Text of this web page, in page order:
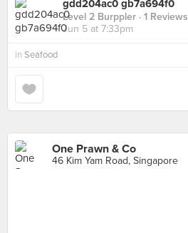
gdd204ac0 gb7a694f0
Level 2 Burppler · 1 Reviews
Jun 5 at 7:33pm
in Seafood
One Prawn & Co
46 Kim Yam Road, Singapore